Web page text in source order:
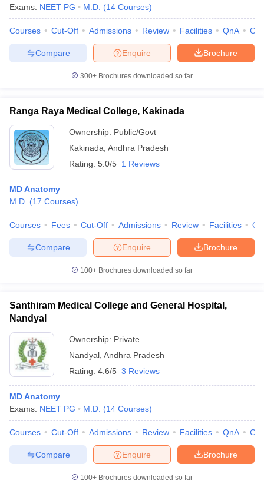
Exams: NEET PG M.D. (14 Courses)
Courses Cut-Off Admissions Review Facilities QnA
Brochure
Enquire
Compare
300+ Brochures downloaded so far
Ranga Raya Medical College, Kakinada
Ownership: Public/Govt
Kakinada Andhra Pradesh
Rating: 5.0/5 1 Reviews
MD Anatomy
M.D. (17 Courses)
Courses Fees Cut-Off Admissions Review Facilities
Brochure
Enquire
Compare
100+ Brochures downloaded so far
Santhiram Medical College and General Hospital,
Nandyal
Ownership: Private
Nandyal Andhra Pradesh
Rating: 4.6/5 3 Reviews
MD Anatomy
Exams: NEET PG M.D. (14 Courses)
Courses Cut-Off Admissions Review Facilities QnA
Brochure
Enquire
Compare
100+ Brochures downloaded so far